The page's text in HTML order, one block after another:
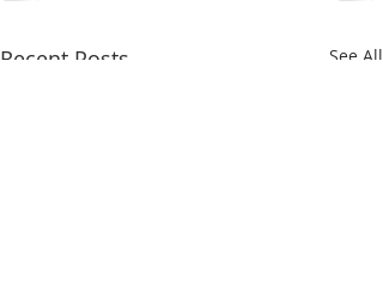
Recent Posts See All